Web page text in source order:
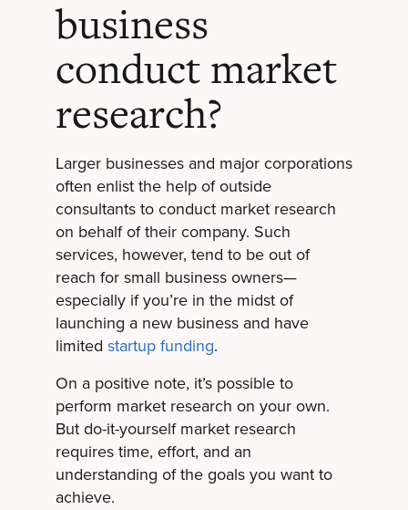
business
conduct market
research?
Larger businesses and major corporations
often enlist the help of outside
consultants to conduct market research
on behalf of their company. Such
services, however, tend to be out of
reach for small business owners—
especially if you’re in the midst of
launching a new business and have
limited startup funding.
On a positive note, it’s possible to
perform market research on your own.
But do-it-yourself market research
requires time, effort, and an
understanding of the goals you want to
achieve.